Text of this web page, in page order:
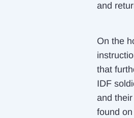
and
On the
that
IDF
and
found